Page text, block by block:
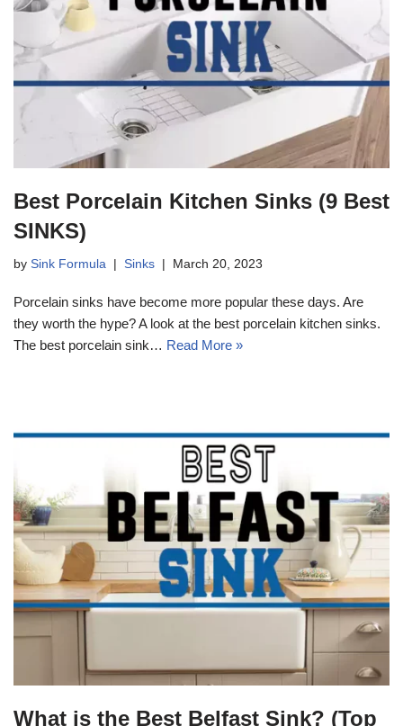
Best Porcelain Kitchen Sinks (9 Best
SINKS)
by Sink Formula Sinks March 20, 2023
Porcelain sinks have become more popular these days. Are
they worth the hype? A look at the best porcelain kitchen sinks.
The best porcelain sink… Read More »
What is the Best Belfast Sink? (Top